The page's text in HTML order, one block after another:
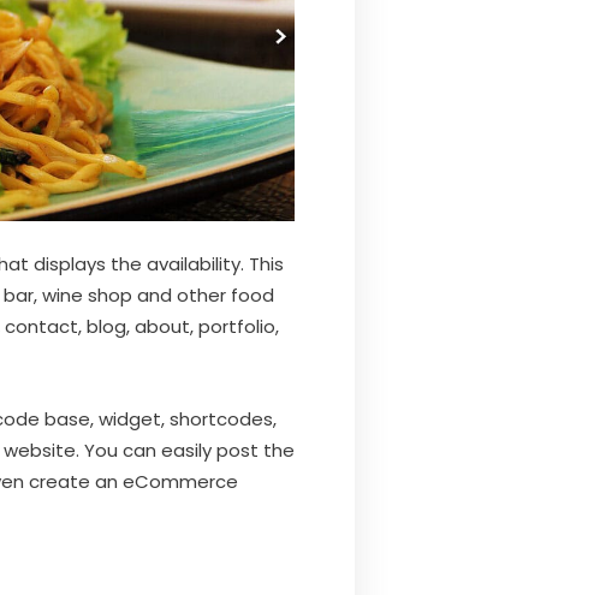
displays the availability. This
wine shop and other food
contact, blog, about, portfolio,
base, widget, shortcodes,
You can easily post the
create an eCommerce